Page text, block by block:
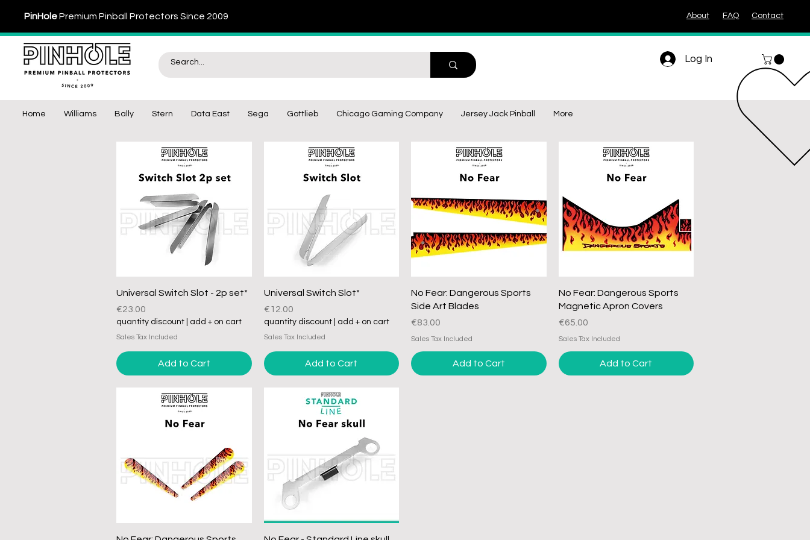
PinHolePremium Pinball Protectors Since 2009 About FAQ Contact
Log In
Home Williams Bally Stern Data East Sega Gottlieb Chicago Gaming Company Jersey Jack Pinball More
Quick View
Universal Switch Slot - 2p set*
Price
€23.00
quantity discount | add + on cart
Sales Tax Included
Add to Cart
Quick View
Universal Switch Slot*
Price
€12.00
quantity discount | add + on cart
Sales Tax Included
Add to Cart
Quick View
No Fear: Dangerous Sports
Side Art Blades
Price
€83.00
Sales Tax Included
Add to Cart
Quick View
No Fear: Dangerous Sports
Magnetic Apron Covers
Price
€65.00
Sales Tax Included
Add to Cart
Quick View Quick View